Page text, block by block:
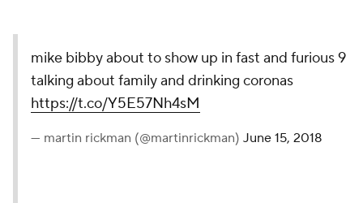
mike bibby about to show up in fast and furious 9
talking about family and drinking coronas
https://t.co/Y5E57Nh4sM
— martin rickman (@martinrickman) June 15, 2018